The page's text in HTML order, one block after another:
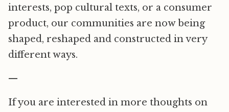
interests, pop cultural texts, or a consumer
product, our communities are now being
shaped, reshaped and constructed in very
different ways.
—
If you are interested in more thoughts on